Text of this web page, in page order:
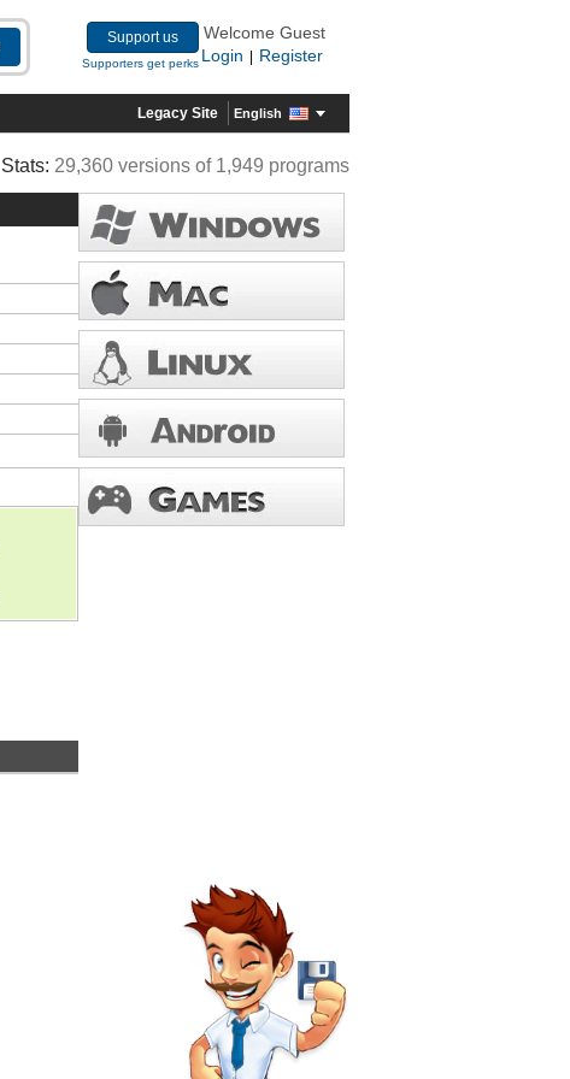
Support us
Supporters get perks
Welcome Guest
Login
Register
Legacy Site English
Stats: 29,360 versions of 1,949 programs